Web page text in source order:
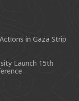
in Gaza Strip
Launch 15th